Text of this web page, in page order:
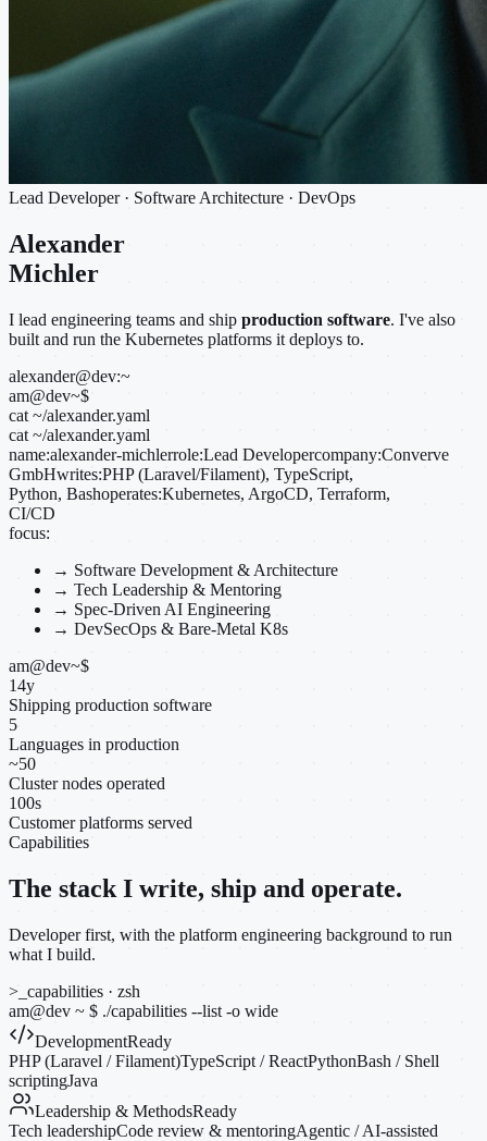
Lead Developer · Software Architecture · DevOps
Alexander
Michler
I lead engineering teams and ship production software. I've also
built and run the Kubernetes platforms it deploys to.
alexander@dev:~
am@dev~$
cat ~/alexander.yaml
cat ~/alexander.yaml
name:alexander-michlerrole:Lead Developercompany:Converve
GmbHwrites:PHP (Laravel/Filament), TypeScript,
Python, Bashoperates:Kubernetes, ArgoCD, Terraform,
CI/CD
focus:
→ Software Development & Architecture
→ Tech Leadership & Mentoring
→ Spec-Driven AI Engineering
→ DevSecOps & Bare-Metal K8s
am@dev~$
14y
Shipping production software
5
Languages in production
~50
Cluster nodes operated
100s
Customer platforms served
Capabilities
The stack I write, ship and operate.
Developer first, with the platform engineering background to run
what I build.
>_ capabilities · zsh
am@dev ~ $ ./capabilities --list -o wide
DevelopmentReady
PHP (Laravel / Filament)TypeScript / ReactPythonBash / Shell
scriptingJava
Leadership & MethodsReady
Tech leadershipCode review & mentoringAgentic / AI-assisted